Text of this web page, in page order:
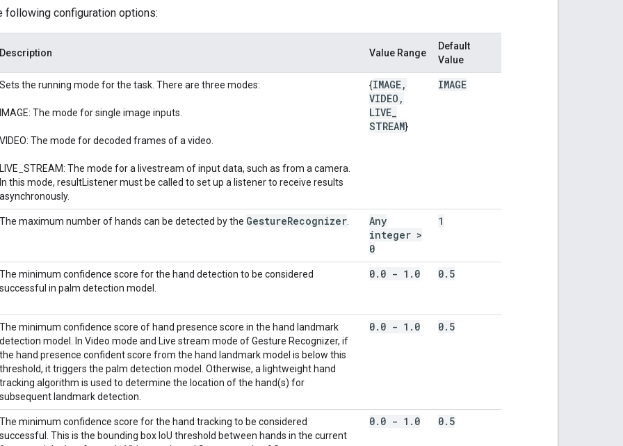
following configuration options:
Description Value Range
Default
Value
Sets the running mode for the task. There are three modes:
IMAGE: The mode for single image inputs.
VIDEO: The mode for decoded frames of a video.
LIVE_STREAM: The mode for a livestream of input data, such as from a camera.
In this mode, resultListener must be called to set up a listener to receive results
asynchronously.
{IMAGE,
VIDEO ,
LIVE
STREAM}
IMAGE
The maximum number of hands can be detected by the GestureRecognizer
Any
integer >
0
1
The minimum confidence score for the hand detection to be considered
successful in palm detection model.
0. 0 - 1 . 0 0. 5
The minimum confidence score of hand presence score in the hand landmark
detection model. In Video mode and Live stream mode of Gesture Recognizer, if
the hand presence confident score from the hand landmark model is below this
threshold, it triggers the palm detection model. Otherwise, a lightweight hand
tracking algorithm is used to determine the location of the hand(s) for
subsequent landmark detection.
0. 0 - 1 . 0 0. 5
The minimum confidence score for the hand tracking to be considered
successful. This is the bounding box IoU threshold between hands in the current
0. 0 - 1 . 0 0. 5